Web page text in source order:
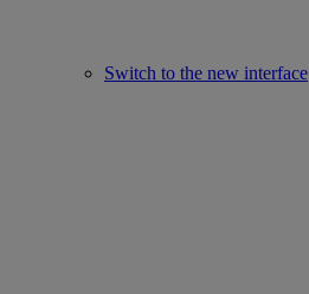
Switch to the new interface